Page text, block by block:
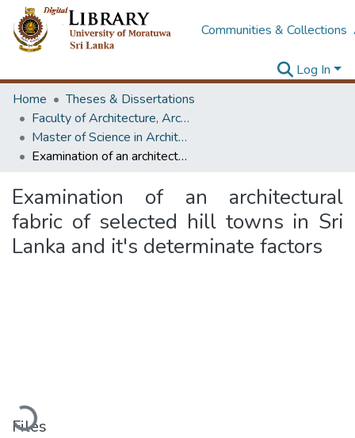
Communities & Collections
Log In
Home
Theses & Dissertations
Faculty of Architecture, Architecture
Master of Science in Architecture (Course Terminated)
Examination of an architectural fabric of selected hill towns in Sri Lanka and it's determinate factors
Examination of an architectural
fabric of selected hill towns in Sri
Lanka and it's determinate factors
Loading...
Files